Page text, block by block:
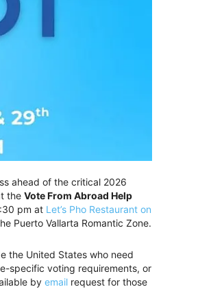
ahead of the critical 2026
the Vote From Abroad Help
pm at Let’s Pho Restaurant on
Puerto Vallarta Romantic Zone.
the United States who need
specific voting requirements, or
by email request for those